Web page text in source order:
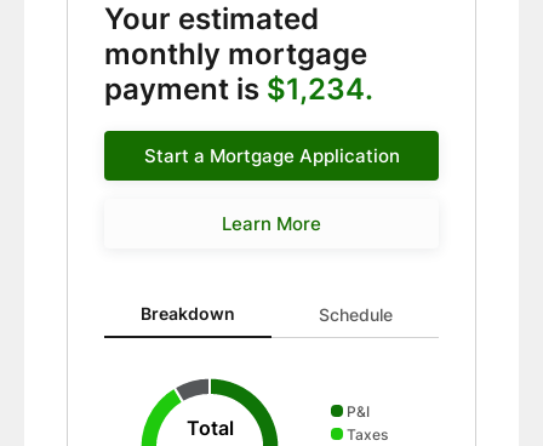
Your estimated
monthly mortgage
payment is $1,234.
Start a Mortgage Application
Learn More
Breakdown updated. Donut chart showing P&I 667
Breakdown Schedule
Total
P&I
Taxes